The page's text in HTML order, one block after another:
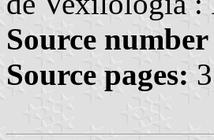
Source
Source pages: